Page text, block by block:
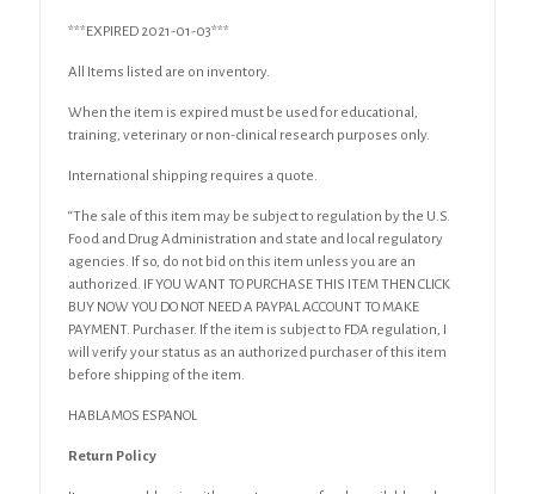
***EXPIRED 2021-01-03***
All Items listed are on inventory.
When the item is expired must be used for educational,
training, veterinary or non-clinical research purposes only.
International shipping requires a quote.
“The sale of this item may be subject to regulation by the U.S.
Food and Drug Administration and state and local regulatory
agencies. If so, do not bid on this item unless you are an
authorized. IF YOU WANT TO PURCHASE THIS ITEM THEN CLICK
BUY NOW YOU DO NOT NEED A PAYPAL ACCOUNT TO MAKE
PAYMENT. Purchaser. If the item is subject to FDA regulation, I
will verify your status as an authorized purchaser of this item
before shipping of the item.
HABLAMOS ESPANOL
Return Policy